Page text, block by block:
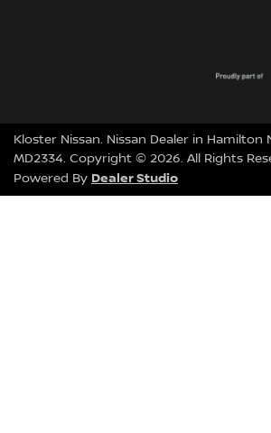
Kloster Nissan. Nissan Dealer in Hamilton
MD2334. Copyright © 2026. All Rights
Powered By Dealer Studio